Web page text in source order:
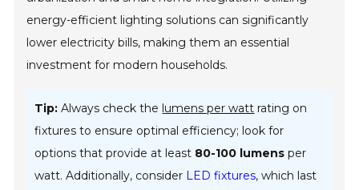
energy-efficient lighting solutions can significantly
lower electricity bills, making them an essential
investment for modern households.
Tip: Always check the lumens per watt rating on
fixtures to ensure optimal efficiency; look for
options that provide at least 80-100 lumens per
watt. Additionally, consider LED fixtures, which last